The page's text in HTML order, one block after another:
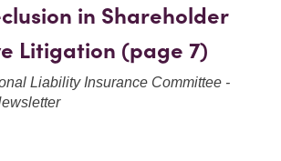
in Shareholder
Litigation (page 7)
Liability Insurance Committee -